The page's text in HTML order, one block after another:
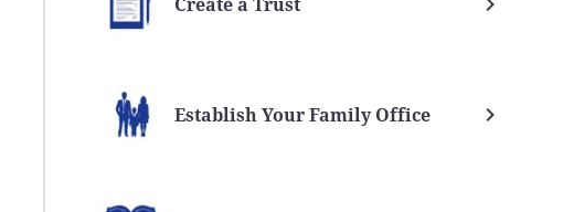
Establish Your Family Office